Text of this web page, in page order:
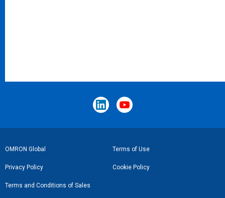
Footer
Link
OMRON Global Terms of Use
Privacy Policy Cookie Policy
Terms and Conditions of Sales